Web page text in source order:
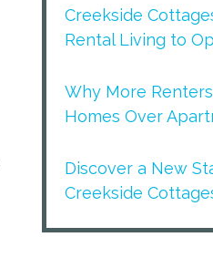
Creekside
Rental Living to
Why More
Homes Over
Discover a New
Creekside